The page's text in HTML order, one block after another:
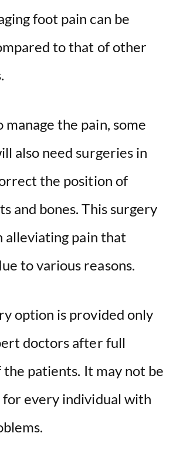
foot pain can be
to that of other
the pain, some
also need surgeries in
the position of
and bones. This surgery
alleviating pain that
to various reasons.
option is provided only
doctors after full
the patients. It may not be
for every individual with